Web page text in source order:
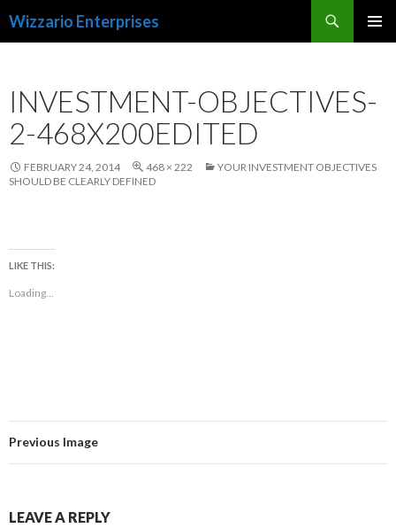
Wizzario Enterprises
INVESTMENT-OBJECTIVES-
2-468X200EDITED
FEBRUARY 24, 2014 468 × 222
YOUR INVESTMENT OBJECTIVES
SHOULD BE CLEARLY DEFINED
LIKE THIS:
Loading...
Previous Image
LEAVE A REPLY